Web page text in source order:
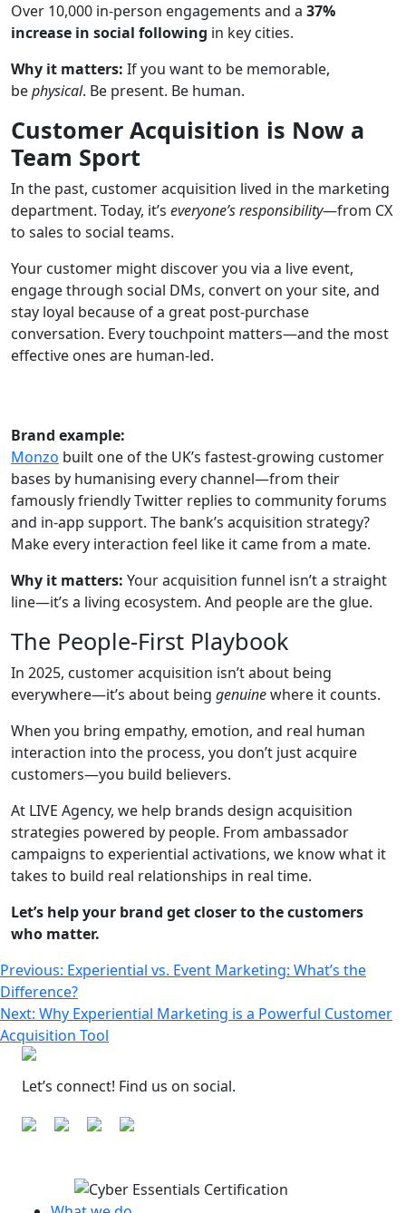
Over 10,000 in-person engagements and a 37%
increase in social following in key cities.
Why it matters: If you want to be memorable,
bephysical. Be present. Be human.
Customer Acquisition is Now a
Team Sport
In the past, customer acquisition lived in the marketing
department. Today, it’s everyone’s responsibility—from CX
to sales to social teams.
Your customer might discover you via a live event,
engage through social DMs, convert on your site, and
stay loyal because of a great post-purchase
conversation. Every touchpoint matters—and the most
effective ones are human-led.
Brand example:
Monzo built one of the UK’s fastest-growing customer
bases by humanising every channel—from their
famously friendly Twitter replies to community forums
and in-app support. The bank’s acquisition strategy?
Make every interaction feel like it came from a mate.
Why it matters: Your acquisition funnel isn’t a straight
line—it’s a living ecosystem. And people are the glue.
The People-First Playbook
In 2025, customer acquisition isn’t about being
everywhere—it’s about being genuinewhere it counts.
When you bring empathy, emotion, and real human
interaction into the process, you don’t just acquire
customers—you build believers.
At LIVE Agency, we help brands design acquisition
strategies powered by people. From ambassador
campaigns to experiential activations, we know what it
takes to build real relationships in real time.
Let’s help your brand get closer to the customers
who matter.
Post
navigation
Previous: Experiential vs. Event Marketing: What’s the
Difference?
Next: Why Experiential Marketing is a Powerful Customer
Acquisition Tool
Let’s connect! Find us on social.